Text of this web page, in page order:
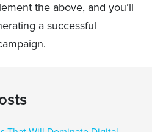
the above, and you’ll
a successful